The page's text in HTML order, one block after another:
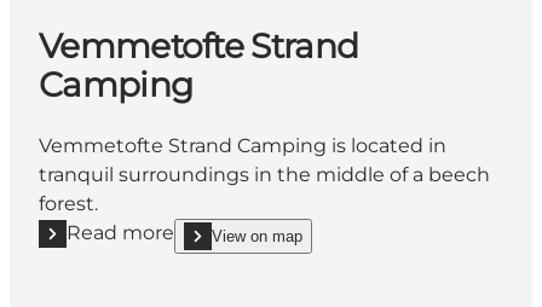
Vemmetofte Strand
Camping
Vemmetofte Strand Camping is located in
tranquil surroundings in the middle of a beech
forest.
Read more
Read more "Vemmetofte Strand Camping"
View on map
show Vemmetofte Strand Camping on_map